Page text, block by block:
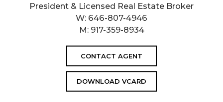
President & Licensed Real Estate Broker
W: 646-807-4946
M: 917-359-8934
CONTACT AGENT
DOWNLOAD VCARD